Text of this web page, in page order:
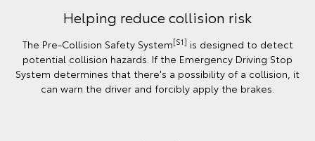
Helping reduce collision risk
The Pre-Collision Safety System[S1] is designed to detect
potential collision hazards. If the Emergency Driving Stop
System determines that there's a possibility of a collision, it
can warn the driver and forcibly apply the brakes.